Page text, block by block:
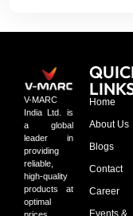
V-MARC
India Ltd. is
a global
leader in
providing
reliable,
high-quality
products at
optimal
Home
About Us
Blogs
Contact
Career